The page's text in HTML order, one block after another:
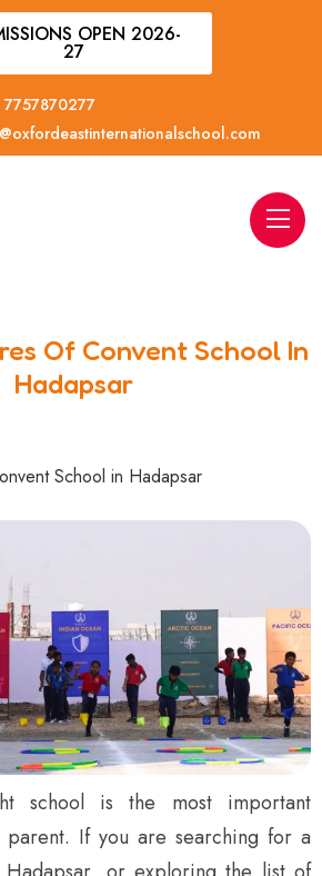
OPEN 2026-
27
7757870277
Of Convent School In
Hadapsar
School in Hadapsar
school is the most important
If you are searching for a